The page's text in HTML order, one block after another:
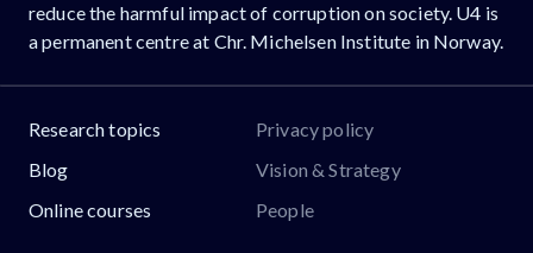
reduce the harmful impact of corruption on society. U4 is
a permanent centre at Chr. Michelsen Institute in Norway.
Research topics
Blog
Online courses
Privacy policy
Vision & Strategy
People